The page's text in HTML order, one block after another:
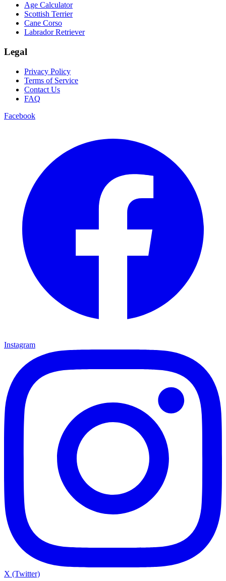
Age Calculator
Scottish Terrier
Cane Corso
Labrador Retriever
Legal
Privacy Policy
Terms of Service
Contact Us
FAQ
Facebook
Instagram
X (Twitter)